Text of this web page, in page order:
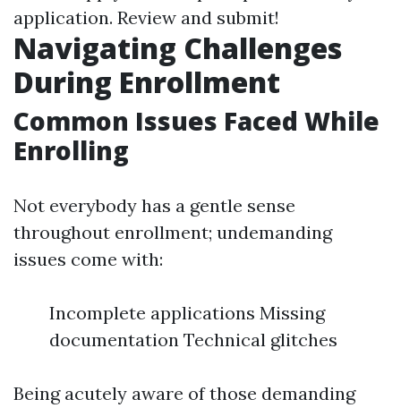
application. Review and submit!
Navigating Challenges
During Enrollment
Common Issues Faced While
Enrolling
Not everybody has a gentle sense
throughout enrollment; undemanding
issues come with:
Incomplete applications Missing
documentation Technical glitches
Being acutely aware of those demanding